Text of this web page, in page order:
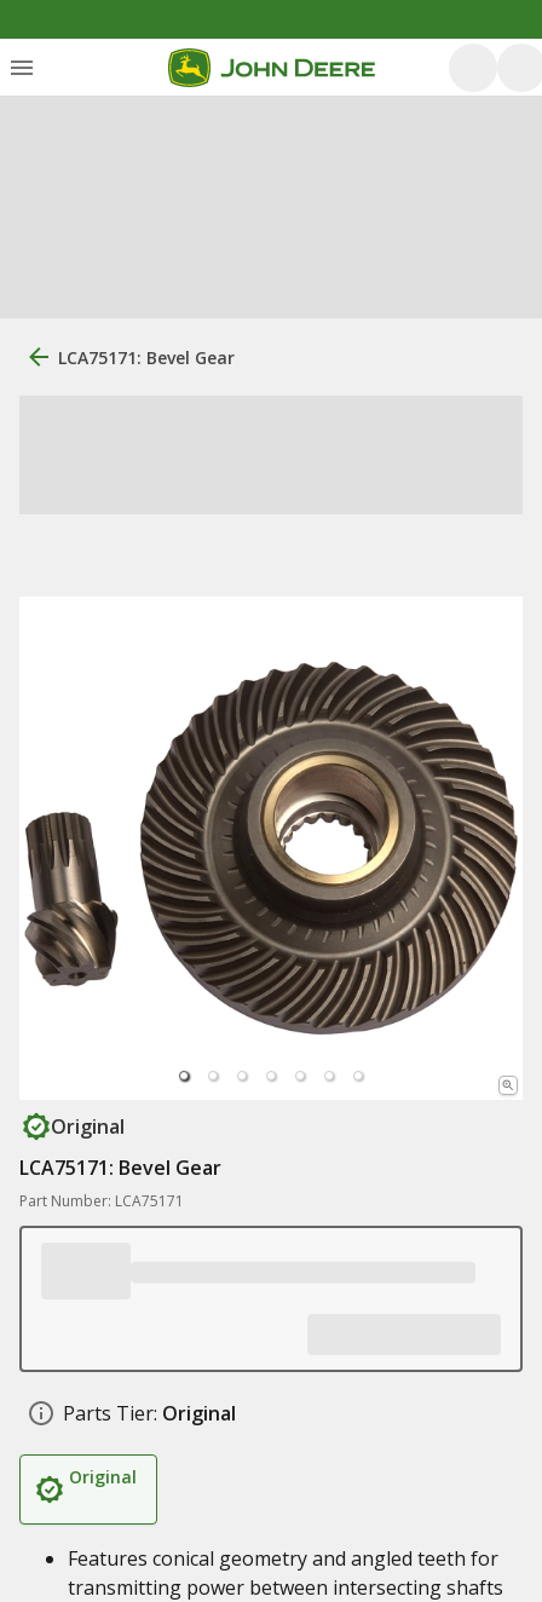
LCA75171: Bevel Gear
Original
LCA75171: Bevel Gear
Part Number: LCA75171
Parts Tier: Original
Original
Features conical geometry and angled teeth for
transmitting power between intersecting shafts